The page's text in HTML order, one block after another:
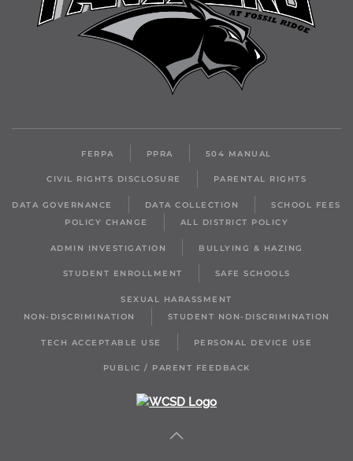
FERPA PPRA 504 MANUAL
CIVIL RIGHTS DISCLOSURE PARENTAL RIGHTS
DATA GOVERNANCE DATA COLLECTION
SCHOOL FEES
POLICY CHANGE
ALL DISTRICT POLICY
ADMIN INVESTIGATION BULLYING & HAZING
STUDENT ENROLLMENT SAFE SCHOOLS
SEXUAL HARASSMENT
NON-DISCRIMINATION
STUDENT NON-DISCRIMINATION
TECH ACCEPTABLE USE PERSONAL DEVICE USE
PUBLIC / PARENT FEEDBACK